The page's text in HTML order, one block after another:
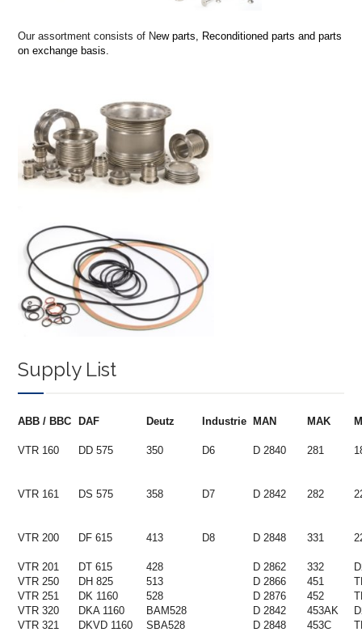
Our assortment consists of New parts, Reconditioned parts and parts
on exchange basis.
Supply List
ABB / BBC DAF Deutz Industrie MAN MAK
VTR 160 DD 575 350 D6 D 2840 281
VTR 161 DS 575 358 D7 D 2842 282
VTR 200 DF 615 413 D8 D 2848 331
VTR 201 DT 615 428 D 2862 332
VTR 250
DH 825 513 D 2866 451
VTR 251
DK 1160 528 D 2876 452
VTR 320
DKA 1160 BAM528 D 2842 453AK
VTR 321
DKVD 1160 SBA528 D 2848 453C